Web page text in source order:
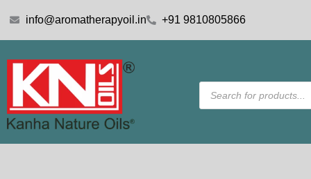
info@aromatherapyoil.in +91 9810805866
Products
search